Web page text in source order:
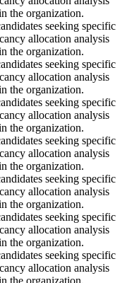
the organization.
seeking specific
allocation analysis
the organization.
seeking specific
allocation analysis
the organization.
seeking specific
allocation analysis
the organization.
seeking specific
allocation analysis
the organization.
seeking specific
allocation analysis
the organization.
seeking specific
allocation analysis
the organization.
seeking specific
allocation analysis
the organization.